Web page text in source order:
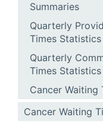
Summaries
Quarterly
Times Statistics
Quarterly
Times Statistics
Cancer Waiting
Cancer Waiting